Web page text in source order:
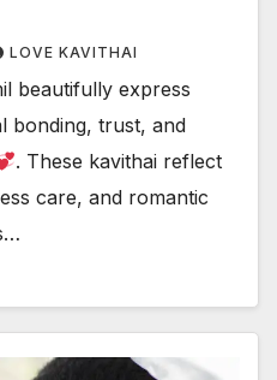
LOVE KAVITHAI
beautifully express
bonding, trust, and
. These kavithai reflect
care, and romantic